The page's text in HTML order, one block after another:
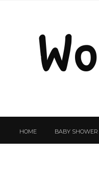
HOME BABY SHOWER